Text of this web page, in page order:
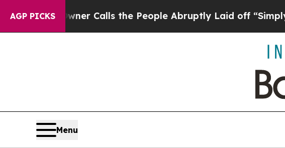
AGP PICKS
Calls the People Abruptly Laid off “Simply a Math
Menu